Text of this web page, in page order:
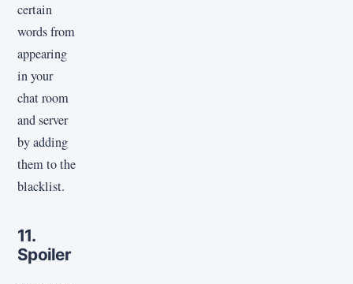
certain
words from
appearing
in your
chat room
and server
by adding
them to the
blacklist.
11.
Spoiler